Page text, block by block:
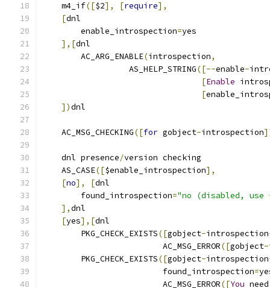
    m4_if
([$2], [require],
[dnl
        enable_introspection
=yes
],[dnl
        AC_ARG_ENABLE
(introspection,
                  AS_HELP_STRING
([--enable-
[Enable
[
])dnl
    AC_MSG_CHECKING
([for gobject-introspection
    dnl presence
/version checking
    AS_CASE
([$enable_introspection],
[no], [dnl
        found_introspection
="no (disabled, use
],dnl
[yes],[dnl
        PKG_CHECK_EXISTS
([gobject-introspection
                         AC_MSG_ERROR
([gobject-
        PKG_CHECK_EXISTS
([gobject-introspection
                         found_introspection
=
                         AC_MSG_ERROR
([You